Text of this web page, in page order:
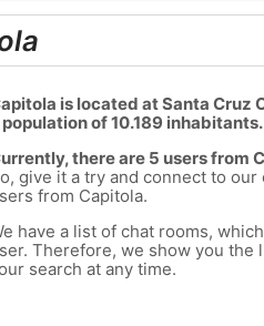
is located at Santa Cruz
population of 10.189 inhabitants.
there are 5 users from
give it a try and connect to
from Capitola.
have a list of chat rooms,
Therefore, we show you the
search at any time.